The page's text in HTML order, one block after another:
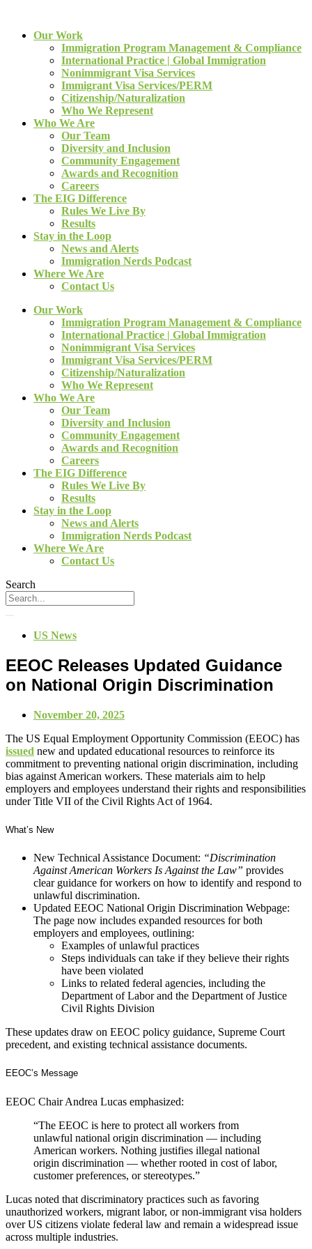
Our Work
Immigration Program Management & Compliance
International Practice | Global Immigration
Nonimmigrant Visa Services
Immigrant Visa Services/PERM
Citizenship/Naturalization
Who We Represent
Who We Are
Our Team
Diversity and Inclusion
Community Engagement
Awards and Recognition
Careers
The EIG Difference
Rules We Live By
Results
Stay in the Loop
News and Alerts
Immigration Nerds Podcast
Where We Are
Contact Us
Our Work
Immigration Program Management & Compliance
International Practice | Global Immigration
Nonimmigrant Visa Services
Immigrant Visa Services/PERM
Citizenship/Naturalization
Who We Represent
Who We Are
Our Team
Diversity and Inclusion
Community Engagement
Awards and Recognition
Careers
The EIG Difference
Rules We Live By
Results
Stay in the Loop
News and Alerts
Immigration Nerds Podcast
Where We Are
Contact Us
Search
US News
EEOC Releases Updated Guidance
on National Origin Discrimination
November 20, 2025
The US Equal Employment Opportunity Commission (EEOC) has
issued new and updated educational resources to reinforce its
commitment to preventing national origin discrimination, including
bias against American workers. These materials aim to help
employers and employees understand their rights and responsibilities
under Title VII of the Civil Rights Act of 1964.
What’s New
New Technical Assistance Document: “Discrimination
Against American Workers Is Against the Law” provides
clear guidance for workers on how to identify and respond to
unlawful discrimination.
Updated EEOC National Origin Discrimination Webpage:
The page now includes expanded resources for both
employers and employees, outlining:
Examples of unlawful practices
Steps individuals can take if they believe their rights
have been violated
Links to related federal agencies, including the
Department of Labor and the Department of Justice
Civil Rights Division
These updates draw on EEOC policy guidance, Supreme Court
precedent, and existing technical assistance documents.
EEOC’s Message
EEOC Chair Andrea Lucas emphasized:
“The EEOC is here to protect all workers from
unlawful national origin discrimination — including
American workers. Nothing justifies illegal national
origin discrimination — whether rooted in cost of labor,
customer preferences, or stereotypes.”
Lucas noted that discriminatory practices such as favoring
unauthorized workers, migrant labor, or non-immigrant visa holders
over US citizens violate federal law and remain a widespread issue
across multiple industries.